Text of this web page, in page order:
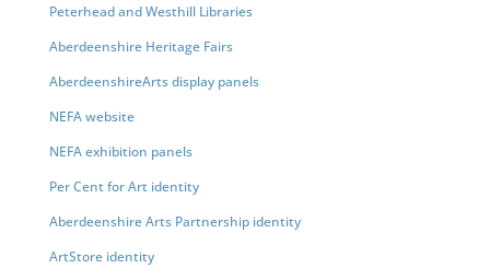
Peterhead and Westhill Libraries
Aberdeenshire Heritage Fairs
AberdeenshireArts display panels
NEFA website
NEFA exhibition panels
Per Cent for Art identity
Aberdeenshire Arts Partnership identity
ArtStore identity